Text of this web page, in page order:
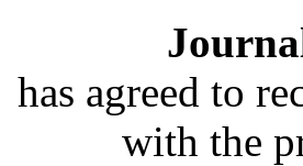
has agreed to
with the